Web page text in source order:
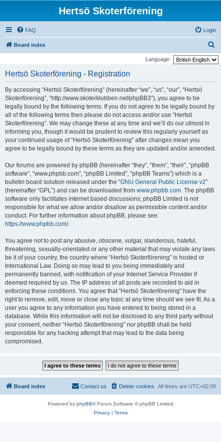
Hertsö Skoterförening
FAQ Login
Board index
e
Language:
Hertsö Skoterförening - Registration
By accessing “Hertsö Skoterförening” (hereinafter “we”, “us”, “our”, “Hertsö
Skoterförening”, “http://www.skoterklubben.net/phpBB3”), you agree to be
legally bound by the following terms. If you do not agree to be legally bound by
all of the following terms then please do not access and/or use “Hertsö
Skoterförening”. We may change these at any time and we’ll do our utmost in
informing you, though it would be prudent to review this regularly yourself as
your continued usage of “Hertsö Skoterförening” after changes mean you
agree to be legally bound by these terms as they are updated and/or amended.
Our forums are powered by phpBB (hereinafter “they”, “them”, “their”, “phpBB
software”, “www.phpbb.com”, “phpBB Limited”, “phpBB Teams”) which is a
bulletin board solution released under the “GNU General Public License v2”
(hereinafter “GPL”) and can be downloaded from www.phpbb.com. The phpBB
software only facilitates internet based discussions; phpBB Limited is not
responsible for what we allow and/or disallow as permissible content and/or
conduct. For further information about phpBB, please see:
https://www.phpbb.com/.
You agree not to post any abusive, obscene, vulgar, slanderous, hateful,
threatening, sexually-orientated or any other material that may violate any laws
be it of your country, the country where “Hertsö Skoterförening” is hosted or
International Law. Doing so may lead to you being immediately and
permanently banned, with notification of your Internet Service Provider if
deemed required by us. The IP address of all posts are recorded to aid in
enforcing these conditions. You agree that “Hertsö Skoterförening” have the
right to remove, edit, move or close any topic at any time should we see fit. As a
user you agree to any information you have entered to being stored in a
database. While this information will not be disclosed to any third party without
your consent, neither “Hertsö Skoterförening” nor phpBB shall be held
responsible for any hacking attempt that may lead to the data being
compromised.
Board index All times are UTC+02:00
Delete cookies
Contact us
Powered by phpBB® Forum Software © phpBB Limited
Privacy| Terms